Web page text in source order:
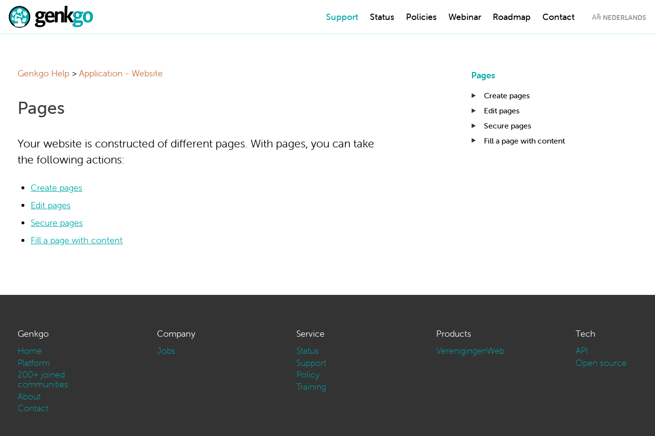
Support Status Policies Webinar Roadmap Contact NEDERLANDS
Genkgo Help Application - Website
Pages
Your website is constructed of different pages. With pages, you can take
the following actions:
Create pages
Edit pages
Secure pages
Fill a page with content
Pages
Create pages
Edit pages
Secure pages
Fill a page with content
Genkgo
Home
Platform
200+ joined
communities
About
Contact
Company
Jobs
Service
Status
Support
Policy
Training
Products
VerenigingenWeb
Tech
API
Open source